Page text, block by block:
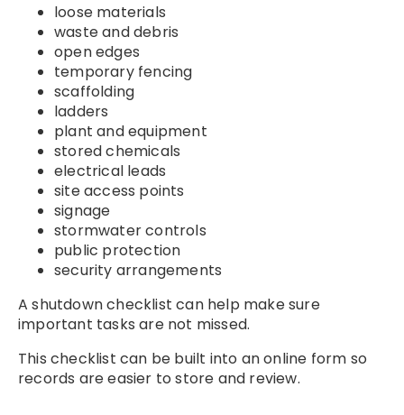
loose materials
waste and debris
open edges
temporary fencing
scaffolding
ladders
plant and equipment
stored chemicals
electrical leads
site access points
signage
stormwater controls
public protection
security arrangements
A shutdown checklist can help make sure
important tasks are not missed.
This checklist can be built into an online form so
records are easier to store and review.